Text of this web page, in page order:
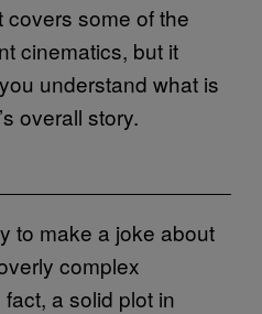
covers some of the
cinematics, but it
understand what is
overall story.
to make a joke about
complex
a solid plot in